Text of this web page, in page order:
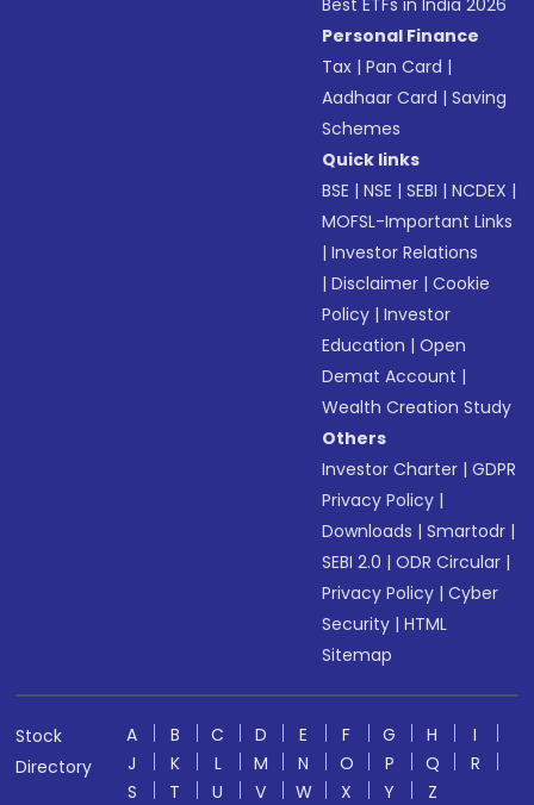
Best ETFs in India 2026
Personal Finance
Tax |Pan Card |
Aadhaar Card |Saving
Schemes
Quick links
BSE |NSE |SEBI |NCDEX |
MOFSL-Important Links
|Investor Relations
|Disclaimer |Cookie
Policy |Investor
Education |Open
Demat Account |
Wealth Creation Study
Others
Investor Charter |GDPR
Privacy Policy |
Downloads |Smartodr |
SEBI 2.0 |ODR Circular |
Privacy Policy |Cyber
Security |HTML
Sitemap
Stock
Directory
A B C D E F G H
I
J
K L M N O P Q
R
S
T U V W X Y
Z